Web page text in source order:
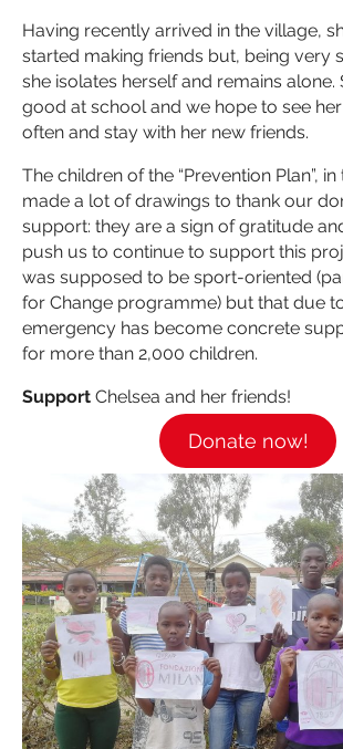
Having recently arrived in the village,
started making friends but, being very
she isolates herself and remains alone.
good at school and we hope to see
often and stay with her new friends.
The children of the “Prevention Plan”,
made a lot of drawings to thank our
support: they are a sign of gratitude
push us to continue to support this
was supposed to be sport-oriented
for Change programme) but that due
emergency has become concrete
for more than 2,000 children.
Support Chelsea and her friends!
Donate now!